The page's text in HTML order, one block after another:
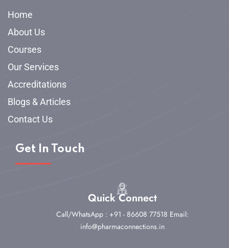
Home
About Us
Courses
Our Services
Accreditations
Blogs & Articles
Contact Us
Get In Touch
Quick Connect
Call/WhatsApp : +91 - 86608 77518 Email:
info@pharmaconnections.in